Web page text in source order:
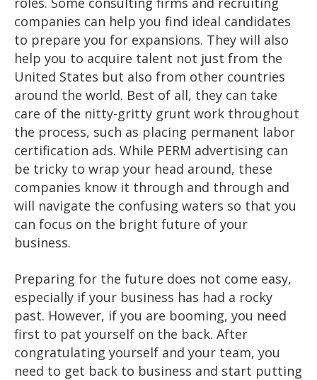
companies can help you find ideal candidates
to prepare you for expansions. They will also
help you to acquire talent not just from the
United States but also from other countries
around the world. Best of all, they can take
care of the nitty-gritty grunt work throughout
the process, such as placing permanent labor
certification ads. While PERM advertising can
be tricky to wrap your head around, these
companies know it through and through and
will navigate the confusing waters so that you
can focus on the bright future of your
business.
Preparing for the future does not come easy,
especially if your business has had a rocky
past. However, if you are booming, you need
first to pat yourself on the back. After
congratulating yourself and your team, you
need to get back to business and start putting